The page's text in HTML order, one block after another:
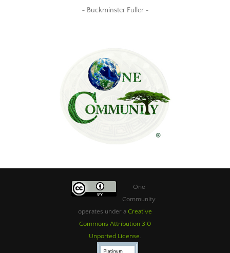
~ Buckminster Fuller ~
One
Community
operates under a Creative
Commons Attribution 3.0
Unported License